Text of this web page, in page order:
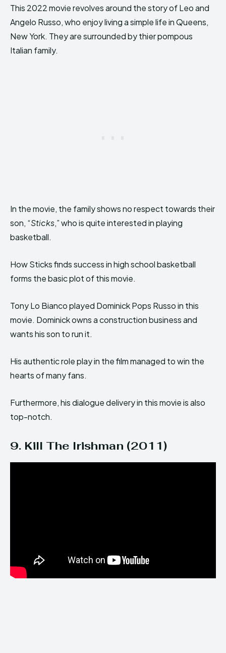
This 2022 movie revolves around the story of Leo and
Angelo Russo, who enjoy living a simple life in Queens,
New York. They are surrounded by thier pompous
Italian family.
In the movie, the family shows no respect towards their
son, “Sticks,” who is quite interested in playing
basketball.
How Sticks finds success in high school basketball
forms the basic plot of this movie.
Tony Lo Bianco played Dominick Pops Russo in this
movie. Dominick owns a construction business and
wants his son to run it.
His authentic role play in the film managed to win the
hearts of many fans.
Furthermore, his dialogue delivery in this movie is also
top-notch.
9. Kill The Irishman (2011)